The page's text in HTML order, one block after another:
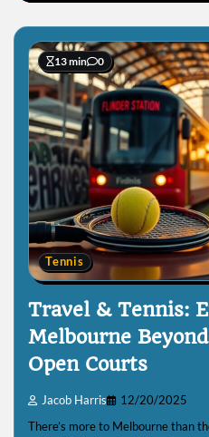
13 min 0
Tennis
Travel & Tennis:
Melbourne
Open Courts
Jacob Harris 12/20/2025
There’s more to Melbourne than